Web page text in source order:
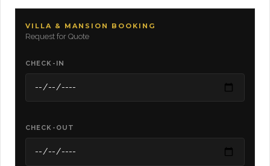
VILLA & MANSION BOOKING
Request for Quote
CHECK-IN
CHECK-OUT